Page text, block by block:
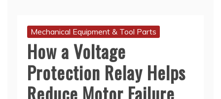
Mechanical Equipment & Tool Parts
How a Voltage
Protection Relay Helps
Reduce Motor Failure